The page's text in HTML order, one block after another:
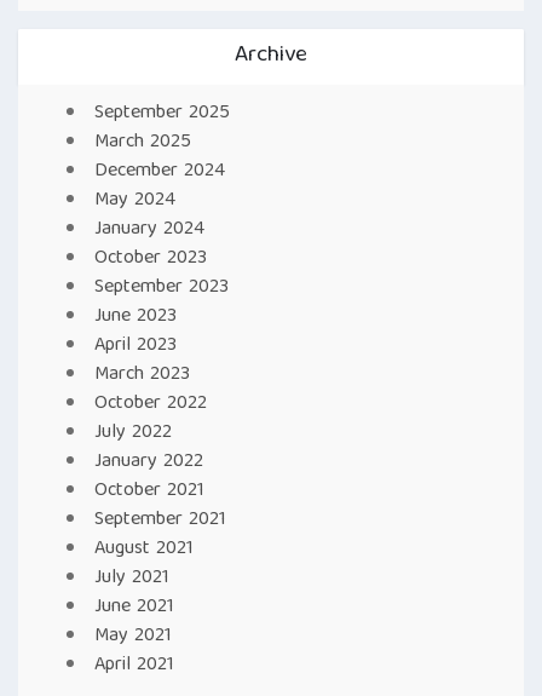
Archive
September 2025
March 2025
December 2024
May 2024
January 2024
October 2023
September 2023
June 2023
April 2023
March 2023
October 2022
July 2022
January 2022
October 2021
September 2021
August 2021
July 2021
June 2021
May 2021
April 2021